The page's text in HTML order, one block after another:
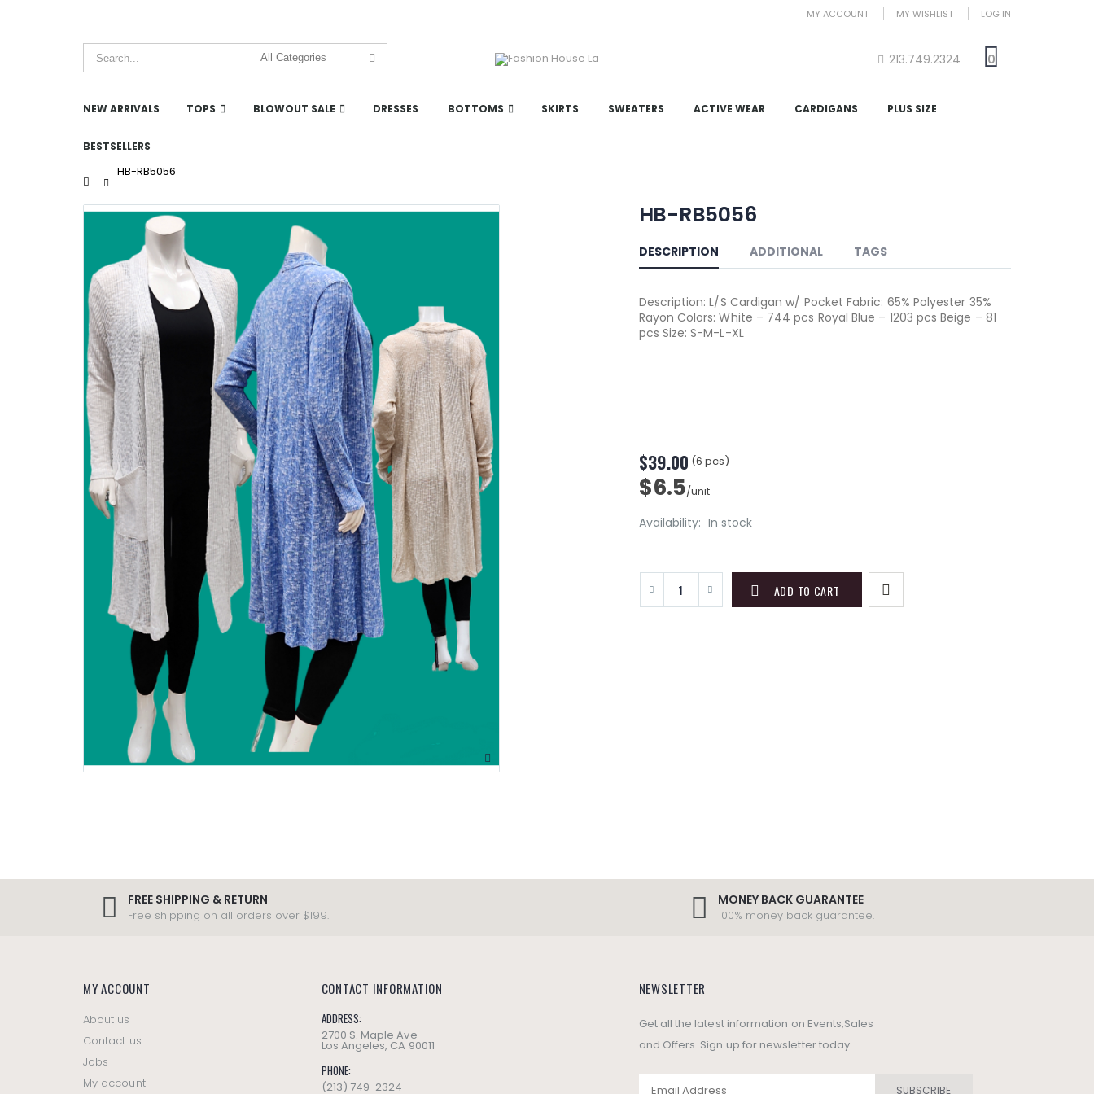
MY ACCOUNT MY WISHLIST LOG IN
213.749.2324 0
NEW ARRIVALS TOPS BLOWOUT SALE DRESSES BOTTOMS SKIRTS SWEATERS ACTIVE WEAR CARDIGANS PLUS SIZE
BESTSELLERS
Home
HB-RB5056
HB-RB5056
DESCRIPTION ADDITIONAL TAGS
Description: L/S Cardigan w/ Pocket Fabric: 65% Polyester 35%
Rayon Colors: White – 744 pcs Royal Blue – 1203 pcs Beige – 81
pcs Size: S-M-L-XL
$39.00 (6 pcs)
$6.5/unit
Availability: In stock
ADD TO CART
FREE SHIPPING & RETURN
Free shipping on all orders over $199.
MONEY BACK GUARANTEE
100% money back guarantee.
MY ACCOUNT
About us
Contact us
Jobs
My account
CONTACT INFORMATION
ADDRESS:
2700 S. Maple Ave
Los Angeles, CA 90011
PHONE:
(213) 749-2324
NEWSLETTER
Get all the latest information on Events,Sales
and Offers. Sign up for newsletter today
SUBSCRIBE